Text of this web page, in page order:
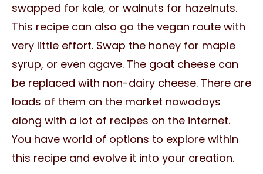
swapped for kale, or walnuts for hazelnuts.
This recipe can also go the vegan route with
very little effort. Swap the honey for maple
syrup, or even agave. The goat cheese can
be replaced with non-dairy cheese. There are
loads of them on the market nowadays
along with a lot of recipes on the internet.
You have world of options to explore within
this recipe and evolve it into your creation.